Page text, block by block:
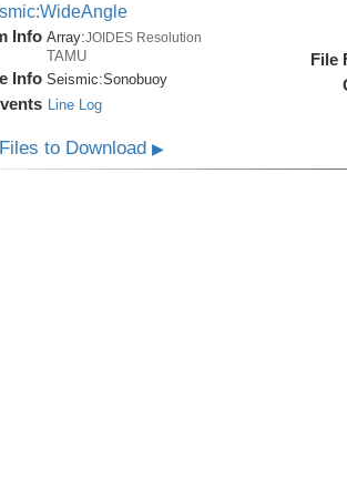
Info Array:JOIDES Resolution
TAMU
Info Seismic:Sonobuoy
Line Log
File
to Download▶